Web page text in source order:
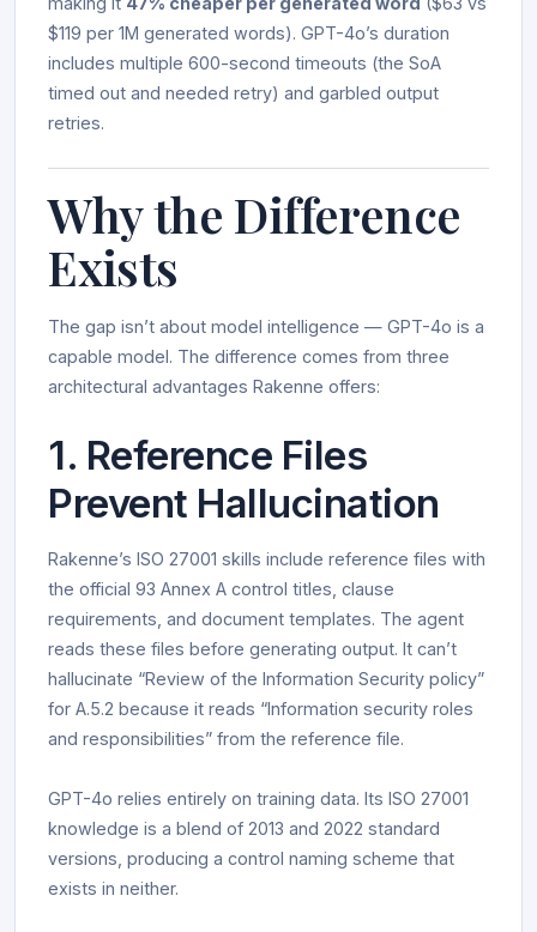
$119 per 1M generated words). GPT-4o’s duration
includes multiple 600-second timeouts (the SoA
timed out and needed retry) and garbled output
retries.
Why the Difference
Exists
The gap isn’t about model intelligence — GPT-4o is a
capable model. The difference comes from three
architectural advantages Rakenne offers:
1. Reference Files
Prevent Hallucination
Rakenne’s ISO 27001 skills include reference files with
the official 93 Annex A control titles, clause
requirements, and document templates. The agent
reads these files before generating output. It can’t
hallucinate “Review of the Information Security policy”
for A.5.2 because it reads “Information security roles
and responsibilities” from the reference file.
GPT-4o relies entirely on training data. Its ISO 27001
knowledge is a blend of 2013 and 2022 standard
versions, producing a control naming scheme that
exists in neither.